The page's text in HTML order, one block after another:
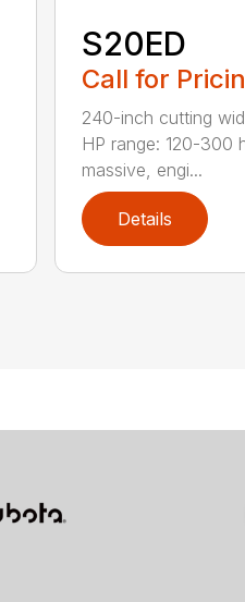
S20ED
Call for
240-inch cutting
HP range: 120-300
massive, engi...
Details